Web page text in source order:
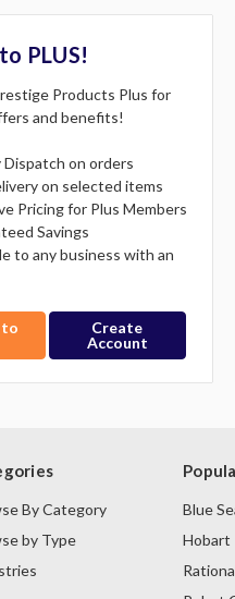
PLUS!
Products Plus for
and benefits!
Dispatch on orders
on selected items
Pricing for Plus Members
Savings
to any business with an
to
Create
Account
By Category
by Type
Blue
Hobart